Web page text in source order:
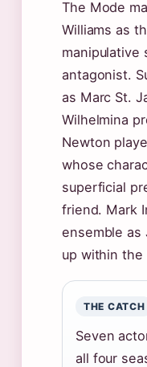
The Mode
Williams as
manipulative
antagonist.
as Marc St.
Wilhelmina
Newton
whose
superficial
friend. Mark
ensemble as
up within the
THE CATCH
Seven
all four